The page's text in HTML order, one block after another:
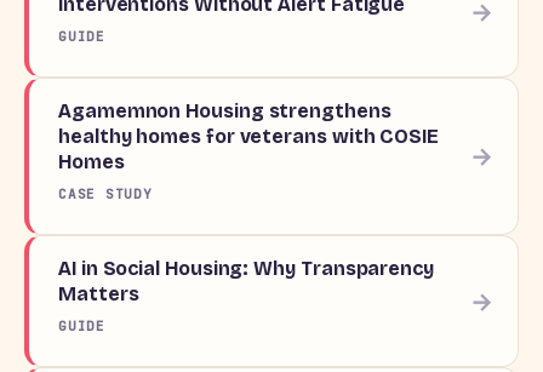
GUIDE
→
Agamemnon Housing strengthens
healthy homes for veterans with COSIE
Homes
CASE STUDY
→
AI in Social Housing: Why Transparency
Matters
GUIDE
→